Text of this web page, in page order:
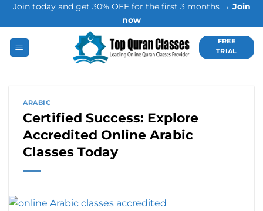
Skip
content
Join today and get 30% OFF for the first 3 months → Join
now
FREE
TRIAL
ARABIC
Certified Success: Explore
Accredited Online Arabic
Classes Today